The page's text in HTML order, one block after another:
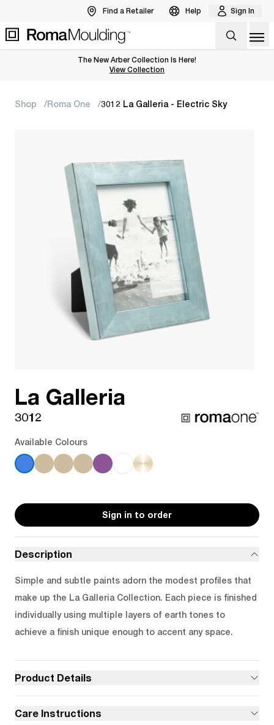
Find a Retailer Help Sign In
The New Arber Collection Is Here!
View the Arber Collection
View Collection
Shop Roma One 3012 La Galleria - Electric Sky
La Galleria
3012
Available Colours
Sign in to order
Description
Simple and subtle paints adorn the modest profiles that
make up the La Galleria Collection. Each piece is finished
individually using multiple layers of earth tones to
achieve a finish unique enough to accent any space.
Product Details
Care Instructions